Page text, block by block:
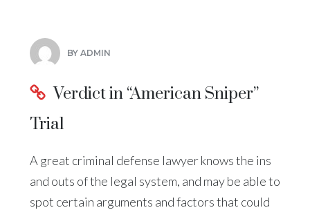
BY ADMIN
Verdict in “American Sniper”
Trial
A great criminal defense lawyer knows the ins
and outs of the legal system, and may be able to
spot certain arguments and factors that could